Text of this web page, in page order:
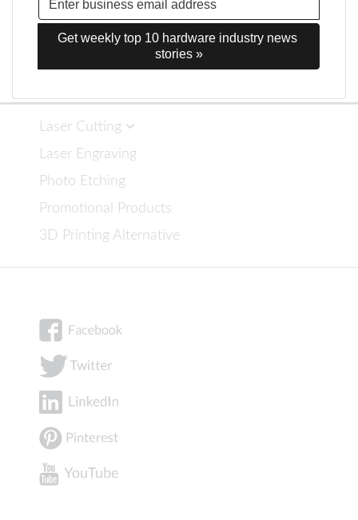
Get weekly top 10 hardware industry news
stories »
Laser Cutting
Laser Engraving
Photo Etching
Promotional Products
3D Printing Alternative